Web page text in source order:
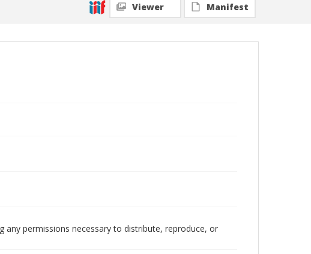
Viewer Manifest
permissions necessary to distribute, reproduce, or